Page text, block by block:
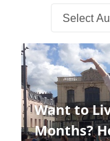
Want to
Months?